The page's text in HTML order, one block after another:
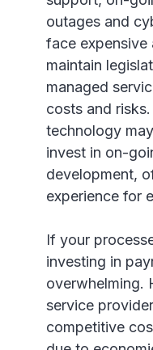
outages and
face expensive
maintain
managed
costs and
technology
invest in on-
development,
experience for
If your
investing in
overwhelming.
service
competitive